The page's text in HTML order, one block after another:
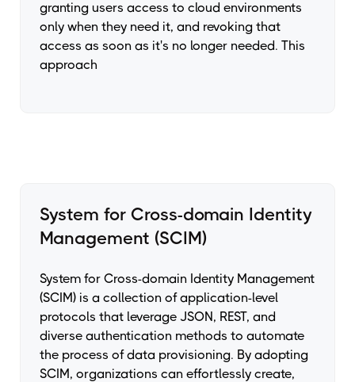
granting users access to cloud environments
only when they need it, and revoking that
access as soon as it's no longer needed. This
approach
System for Cross-domain Identity
Management (SCIM)
System for Cross-domain Identity Management
(SCIM) is a collection of application-level
protocols that leverage JSON, REST, and
diverse authentication methods to automate
the process of data provisioning. By adopting
SCIM, organizations can effortlessly create,